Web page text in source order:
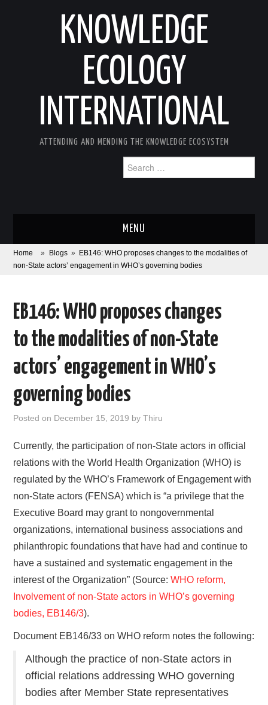
KNOWLEDGE
ECOLOGY
INTERNATIONAL
ATTENDING AND MENDING THE KNOWLEDGE ECOSYSTEM
for:
MENU
ABOUT
CORONAVIRUS
PUBLICATIONS
DONATE
Home » Blogs » EB146: WHO proposes changes to the modalities of
non-State actors’ engagement in WHO’s governing bodies
EB146: WHO proposes changes
to the modalities of non-State
actors’ engagement in WHO’s
governing bodies
Posted on December 15, 2019 byThiru
Currently, the participation of non-State actors in official
relations with the World Health Organization (WHO) is
regulated by the WHO’s Framework of Engagement with
non-State actors (FENSA) which is “a privilege that the
Executive Board may grant to nongovernmental
organizations, international business associations and
philanthropic foundations that have had and continue to
have a sustained and systematic engagement in the
interest of the Organization” (Source:WHO reform,
Involvement of non-State actors in WHO’s governing
bodies, EB146/3).
Document EB146/33 on WHO reform notes the following:
Although the practice of non-State actors in
official relations addressing WHO governing
bodies after Member State representatives